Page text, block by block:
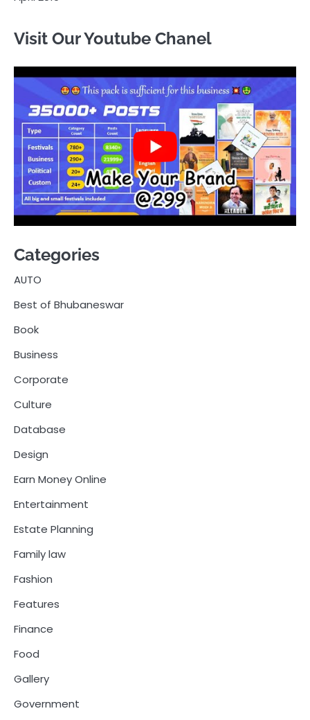
Visit Our Youtube Chanel
Categories
AUTO
Best of Bhubaneswar
Book
Business
Corporate
Culture
Database
Design
Earn Money Online
Entertainment
Estate Planning
Family law
Fashion
Features
Finance
Food
Gallery
Government